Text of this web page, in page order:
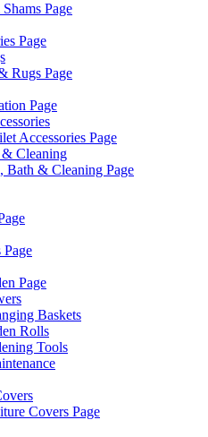
Page
Page
Rugs Page
Page
Accessories Page
Cleaning
& Cleaning Page
Page
Baskets
Rolls
Tools
Covers Page